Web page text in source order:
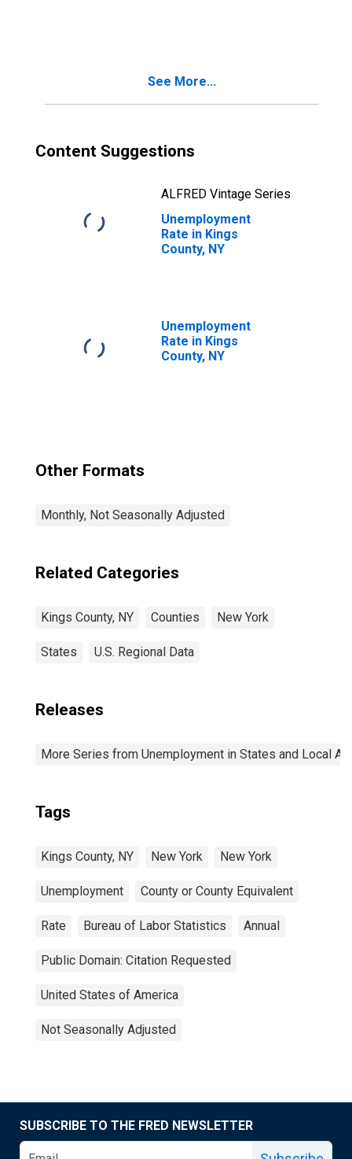
See More...
Content Suggestions
ALFRED Vintage Series
Unemployment
Rate in Kings
County, NY
Unemployment
Rate in Kings
County, NY
Other Formats
Monthly, Not Seasonally Adjusted
Related Categories
Kings County, NY Counties New York
States U.S. Regional Data
Releases
More Series from Unemployment in States and Local
Tags
Kings County, NY New York New York
Unemployment County or County Equivalent
Rate Bureau of Labor Statistics Annual
Public Domain: Citation Requested
United States of America
Not Seasonally Adjusted
SUBSCRIBE TO THE FRED NEWSLETTER